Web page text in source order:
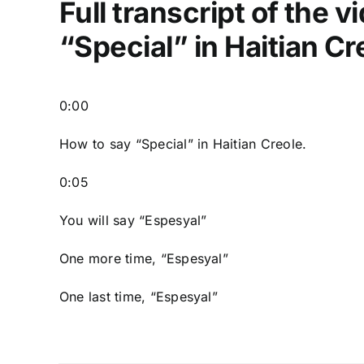
Full transcript of the
“Special” in Haitian
0:00
How to say “Special” in Haitian Creole.
0:05
You will say “Espesyal”
One more time, “Espesyal”
One last time, “Espesyal”